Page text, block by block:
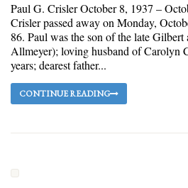
Paul G. Crisler October 8, 1937 –
Crisler passed away on Monday,
86. Paul was the son of the late
Allmeyer); loving husband of Carolyn
years; dearest father...
CONTINUE READING